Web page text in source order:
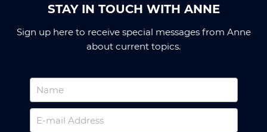
STAY IN TOUCH WITH ANNE
Sign up here to receive special messages from Anne
about current topics.